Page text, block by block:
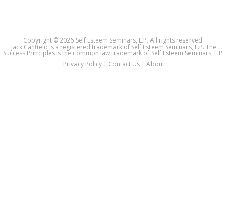
Copyright ©2026 Self Esteem Seminars, L.P. All rights reserved.
Jack Canfield is a registered trademark of Self Esteem Seminars, L.P. The
Success Principles is the common law trademark of Self Esteem Seminars, L.P.
Privacy Policy | Contact Us | About